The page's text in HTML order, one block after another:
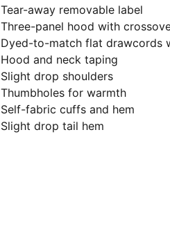
Tear-away removable label
Three-panel hood with
Dyed-to-match flat drawcords
Hood and neck taping
Slight drop shoulders
Thumbholes for warmth
Self-fabric cuffs and hem
Slight drop tail hem